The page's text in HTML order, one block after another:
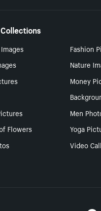
Fashion
Nature
Money
Men
Flowers
Yoga
Video